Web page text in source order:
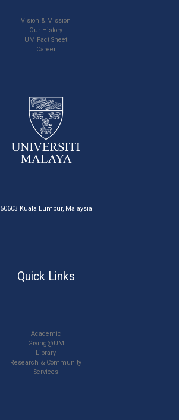
Vision & Mission
Our History
UM Fact Sheet
Career
50603 Kuala Lumpur, Malaysia
Quick Links
Academic
Giving@UM
Library
Research & Community
Services